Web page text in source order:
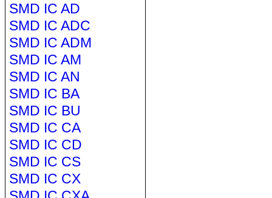
SMD IC AD
SMD IC ADC
SMD IC ADM
SMD IC AM
SMD IC AN
SMD IC BA
SMD IC BU
SMD IC CA
SMD IC CD
SMD IC CS
SMD IC CX